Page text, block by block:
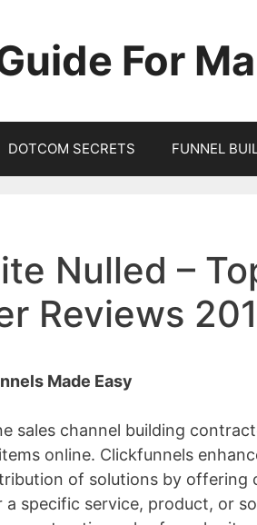
For
DOTCOM SECRETS FUNNEL
Nulled –
Reviews
Made Easy
sales channel building
online. Clickfunnels
of solutions by offering
specific service, product, or